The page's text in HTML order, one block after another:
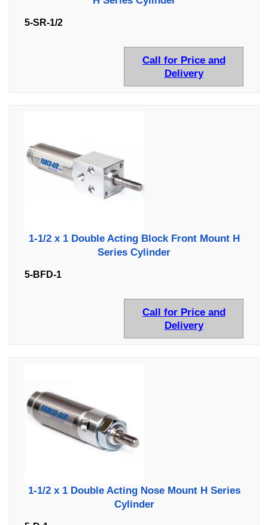
5-SR-1/2
Call for Price and
Delivery
1-1/2 x 1 Double Acting Block Front Mount H
Series Cylinder
5-BFD-1
Call for Price and
Delivery
1-1/2 x 1 Double Acting Nose Mount H Series
Cylinder